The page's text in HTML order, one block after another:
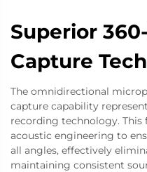
Superior
Capture
The omnidirectional
capture capability
recording technology. This
acoustic engineering to
all angles, effectively
maintaining consistent